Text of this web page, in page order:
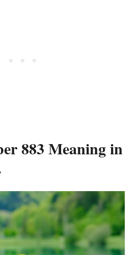
883 Meaning in